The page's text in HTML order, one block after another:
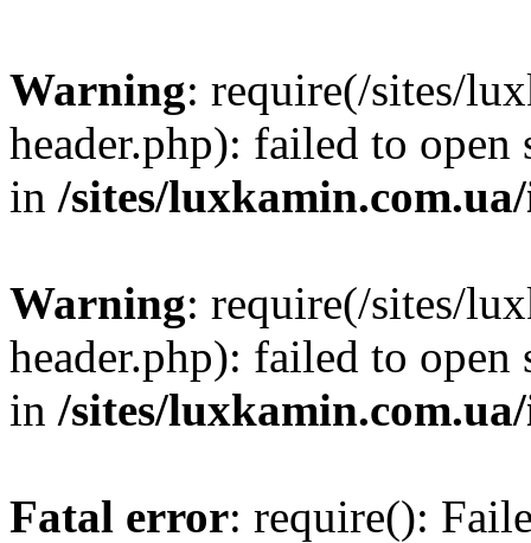
Warning: require(/sites/
header.php): failed to
in /sites/
Warning: require(/sites/
header.php): failed to
in /sites/
Fatal error: require():